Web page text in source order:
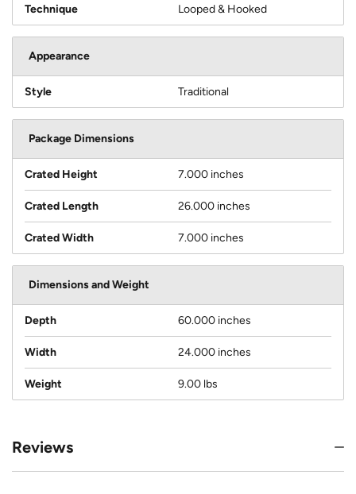
Technique Looped & Hooked
Appearance
Style Traditional
Package Dimensions
Crated Height 7.000 inches
Crated Length 26.000 inches
Crated Width 7.000 inches
Dimensions and Weight
Depth 60.000 inches
Width 24.000 inches
Weight 9.00 lbs
Reviews